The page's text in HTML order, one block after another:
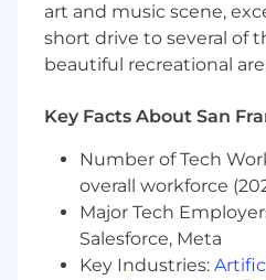
#LI-Remote
The base salary range for
skills and experience.In
compensation (overtime,
eligible), benefits, and
Pay Range
$134,000
— $214,000 USD
art and music scene,
short drive to several of
beautiful recreational
Key Facts About San
Number of Tech
overall workforce
Major Tech
Salesforce, Meta
Key Industries: